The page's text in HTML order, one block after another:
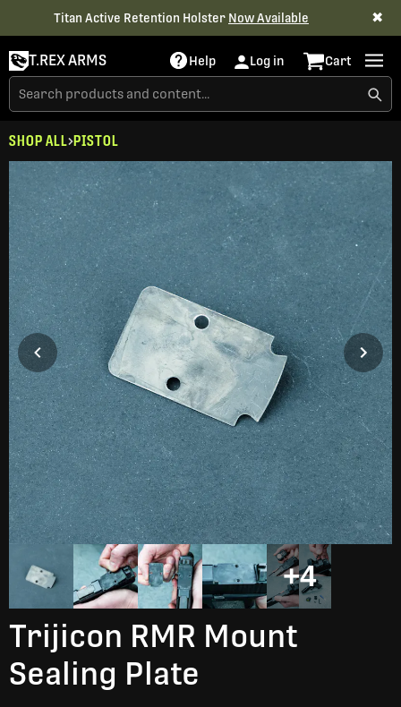
Titan Active Retention Holster Now Available ✖
T.REX ARMS Help Log in Cart
SHOP ALL PISTOL
+4
Trijicon RMR Mount
Sealing Plate